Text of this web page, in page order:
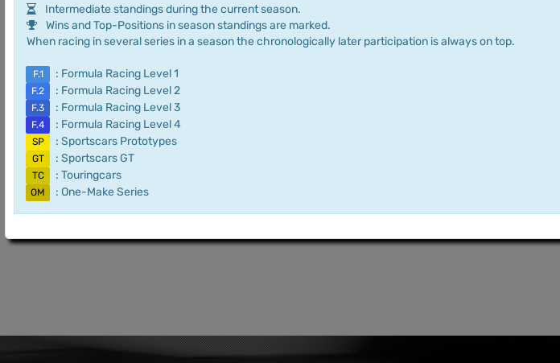
Intermediate standings during the current season.
Wins and Top-Positions in season standings are marked.
When racing in several series in a season the chronologically later participation is always on top.
F.1 : Formula Racing Level 1
F.2 : Formula Racing Level 2
F.3 : Formula Racing Level 3
F.4 : Formula Racing Level 4
SP : Sportscars Prototypes
GT : Sportscars GT
TC : Touringcars
OM : One-Make Series